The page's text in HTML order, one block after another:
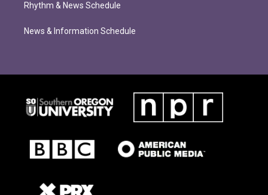
Rhythm & News Schedule
News & Information Schedule